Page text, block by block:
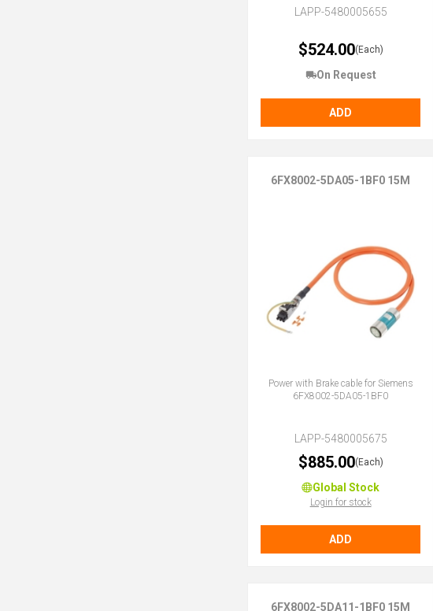
LAPP-5480005655
$524.00(Each)
On Request
ADD
6FX8002-5DA05-1BF0 15M
Power with Brake cable for Siemens
6FX8002-5DA05-1BF0
LAPP-5480005675
$885.00(Each)
Global Stock
Login for stock
ADD
6FX8002-5DA11-1BF0 15M